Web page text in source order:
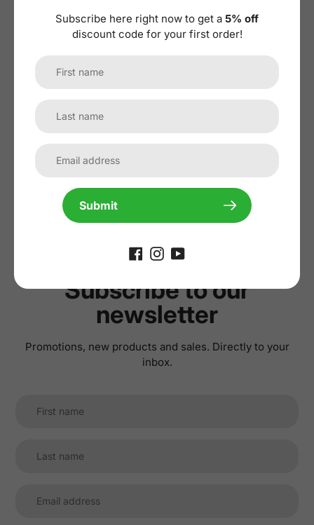
your thoughts
Subscribe to our
newsletter
Promotions, new products and sales. Directly to your
inbox.
Subscribe here right now to get a 5% off
discount code for your first order!
Submit